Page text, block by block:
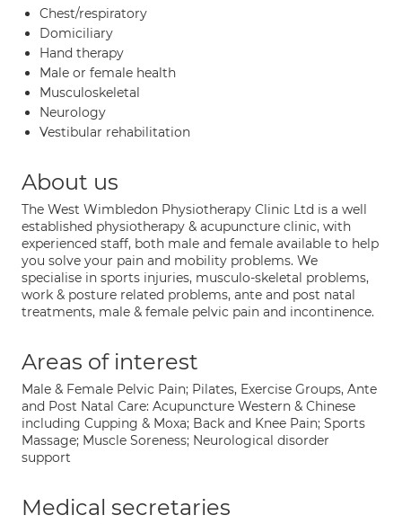
Chest/respiratory
Domiciliary
Hand therapy
Male or female health
Musculoskeletal
Neurology
Vestibular rehabilitation
About us
The West Wimbledon Physiotherapy Clinic Ltd is a well
established physiotherapy & acupuncture clinic, with
experienced staff, both male and female available to help
you solve your pain and mobility problems. We
specialise in sports injuries, musculo-skeletal problems,
work & posture related problems, ante and post natal
treatments, male & female pelvic pain and incontinence.
Areas of interest
Male & Female Pelvic Pain; Pilates, Exercise Groups, Ante
and Post Natal Care: Acupuncture Western & Chinese
including Cupping & Moxa; Back and Knee Pain; Sports
Massage; Muscle Soreness; Neurological disorder
support
Medical secretaries